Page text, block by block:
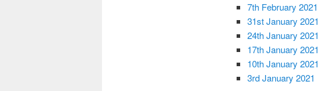
7th February 2021
31st January 2021
24th January 2021
17th January 2021
10th January 2021
3rd January 2021